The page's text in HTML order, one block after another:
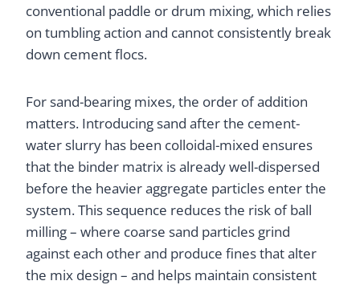
conventional paddle or drum mixing, which relies
on tumbling action and cannot consistently break
down cement flocs.
For sand-bearing mixes, the order of addition
matters. Introducing sand after the cement-
water slurry has been colloidal-mixed ensures
that the binder matrix is already well-dispersed
before the heavier aggregate particles enter the
system. This sequence reduces the risk of ball
milling – where coarse sand particles grind
against each other and produce fines that alter
the mix design – and helps maintain consistent